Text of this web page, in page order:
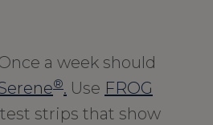
a week should
®. Use FROG
strips that show